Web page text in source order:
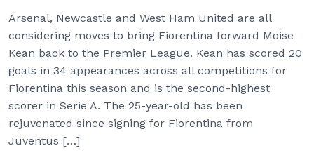
Arsenal, Newcastle and West Ham United are all
considering moves to bring Fiorentina forward Moise
Kean back to the Premier League. Kean has scored 20
goals in 34 appearances across all competitions for
Fiorentina this season and is the second-highest
scorer in Serie A. The 25-year-old has been
rejuvenated since signing for Fiorentina from
Juventus […]